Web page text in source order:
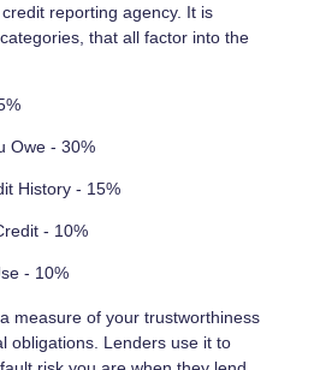
reporting agency. It is
that all factor into the
Owe - 30%
History - 15%
- 10%
- 10%
measure of your trustworthiness
obligations. Lenders use it to